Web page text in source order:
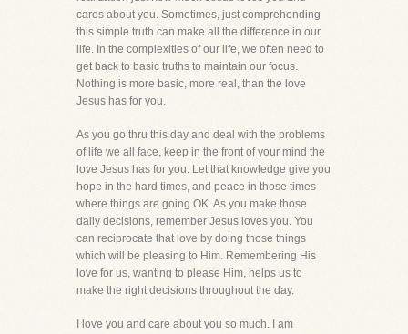
cares about you. Sometimes, just comprehending
this simple truth can make all the difference in our
life. In the complexities of our life, we often need to
get back to basic truths to maintain our focus.
Nothing is more basic, more real, than the love
Jesus has for you.
As you go thru this day and deal with the problems
of life we all face, keep in the front of your mind the
love Jesus has for you. Let that knowledge give you
hope in the hard times, and peace in those times
where things are going OK. As you make those
daily decisions, remember Jesus loves you. You
can reciprocate that love by doing those things
which will be pleasing to Him. Remembering His
love for us, wanting to please Him, helps us to
make the right decisions throughout the day.
I love you and care about you so much. I am